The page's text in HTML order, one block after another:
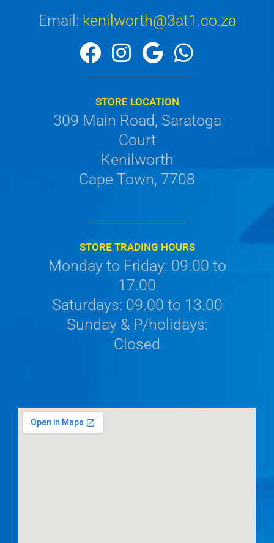
Email: kenilworth@3at1.co.za
STORE LOCATION
309 Main Road, Saratoga
Court
Kenilworth
Cape Town, 7708
STORE TRADING HOURS
Monday to Friday: 09.00 to
17.00
Saturdays: 09.00 to 13.00
Sunday & P/holidays:
Closed